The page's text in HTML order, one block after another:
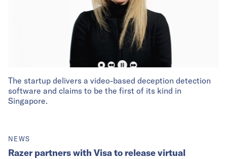
The startup delivers a video-based deception detection
software and claims to be the first of its kind in
Singapore.
NEWS
Razer partners with Visa to release virtual